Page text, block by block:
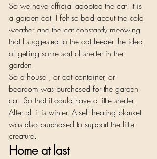
So we have official adopted the cat. It is
a garden cat. I felt so bad about the cold
weather and the cat constantly meowing
that I suggested to the cat feeder the idea
of getting some sort of shelter in the
garden.
So a house , or cat container, or
bedroom was purchased for the garden
cat. So that it could have a little shelter.
After all it is winter. A self heating blanket
was also purchased to support the little
creature.
Home at last